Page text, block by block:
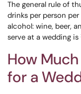
The general rule of
drinks per person
alcohol: wine, beer,
serve at a wedding
How
for a